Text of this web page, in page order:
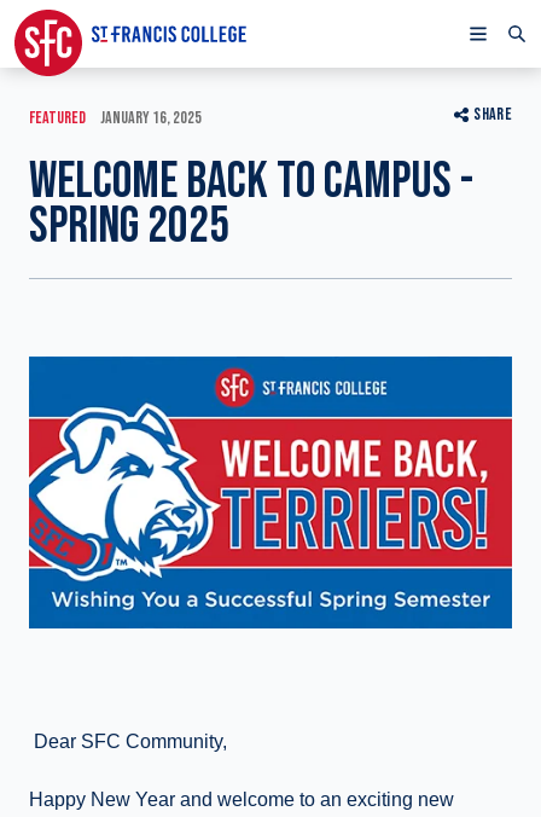
SHARE
FEATURED JANUARY 16, 2025
WELCOME BACK TO CAMPUS -
SPRING 2025
Dear SFC Community,
Happy New Year and welcome to an exciting new